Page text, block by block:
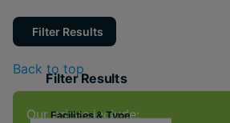
Filter Results
Filter Results
Facilities & Type
Back to top
Our prices include: